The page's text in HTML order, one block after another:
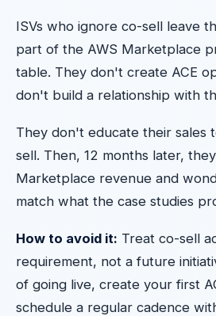
ISVs who ignore co-sell leave
part of the AWS Marketplace
table. They don't create ACE
don't build a relationship with
They don't educate their sales
sell. Then, 12 months later,
Marketplace revenue and
match what the case studies
How to avoid it: Treat co-sell
requirement, not a future
of going live, create your first
schedule a regular cadence